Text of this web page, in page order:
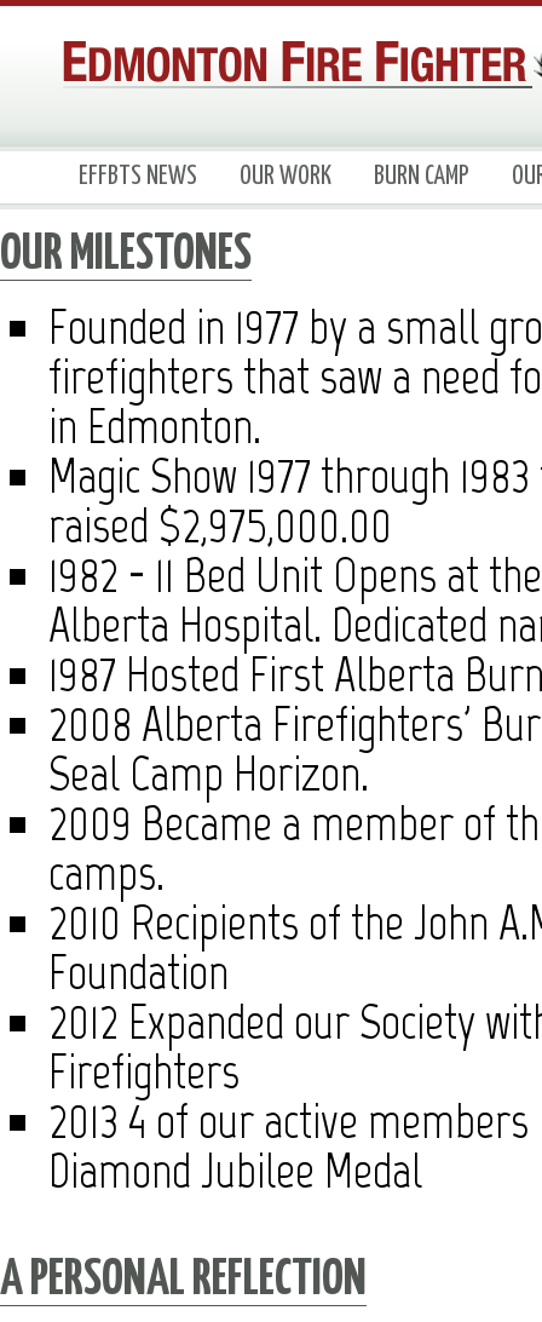
EFFBTS NEWS OUR WORK BURN CAMP
OUR MILESTONES
Founded in 1977 by a small
firefighters that saw a need
in Edmonton.
Magic Show 1977 through
raised $2,975,000.00
1982 - 11 Bed Unit Opens at
Alberta Hospital. Dedicated
1987 Hosted First Alberta
2008 Alberta Firefighters'
Seal Camp Horizon.
2009 Became a member of
camps.
2010 Recipients of the John
Foundation
2012 Expanded our Society
Firefighters
2013 4 of our active
Diamond Jubilee Medal
A PERSONAL REFLECTION